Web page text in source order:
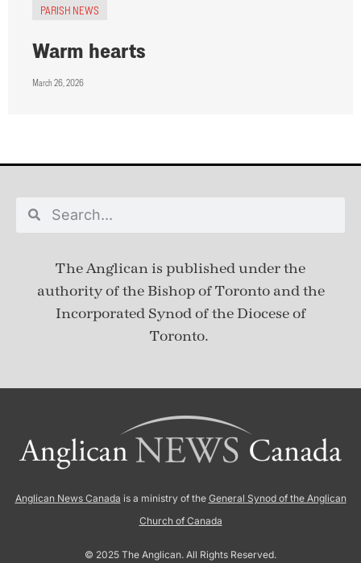
PARISH NEWS
Warm hearts
March 26, 2026
The Anglican is published underthe
authority of the Bishop of Toronto and the
Incorporated Synod of the Diocese of
Toronto.
Anglican News Canada is a ministry of the General Synod of the Anglican
Church of Canada
© 2025 The Anglican. All Rights Reserved.